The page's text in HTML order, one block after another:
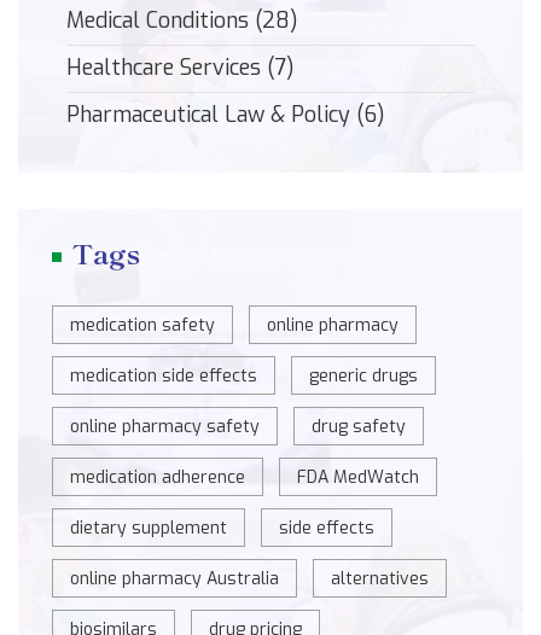
Medical Conditions (28)
Healthcare Services (7)
Pharmaceutical Law & Policy (6)
Tags
medication safety online pharmacy
medication side effects generic drugs
online pharmacy safety drug safety
medication adherence FDA MedWatch
dietary supplement side effects
online pharmacy Australia alternatives
biosimilars drug pricing